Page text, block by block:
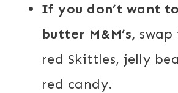
If you don’t want
butter M&M’s,
red Skittles, jelly
red candy.